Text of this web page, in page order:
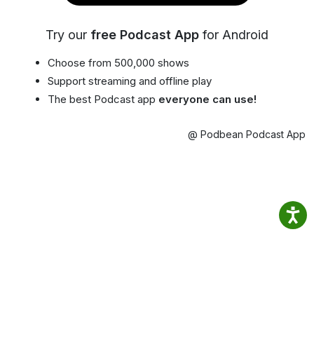
Try our free Podcast App for Android
Choose from 500,000 shows
Support streaming and offline play
The best Podcast app everyone can use!
@ Podbean Podcast App